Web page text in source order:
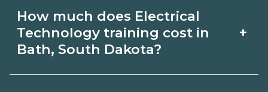
degrees 18-24 months.
Technology depends on the role and
current Bath, South Dakota
How much does Electrical
Technology training cost in
Bath, South Dakota?
+